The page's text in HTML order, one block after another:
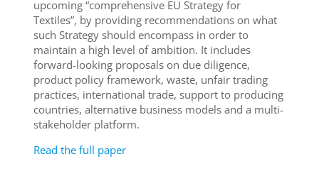
upcoming “comprehensive EU Strategy for
Textiles”, by providing recommendations on what
such Strategy should encompass in order to
maintain a high level of ambition. It includes
forward-looking proposals on due diligence,
product policy framework, waste, unfair trading
practices, international trade, support to producing
countries, alternative business models and a multi-
stakeholder platform.
Read the full paper